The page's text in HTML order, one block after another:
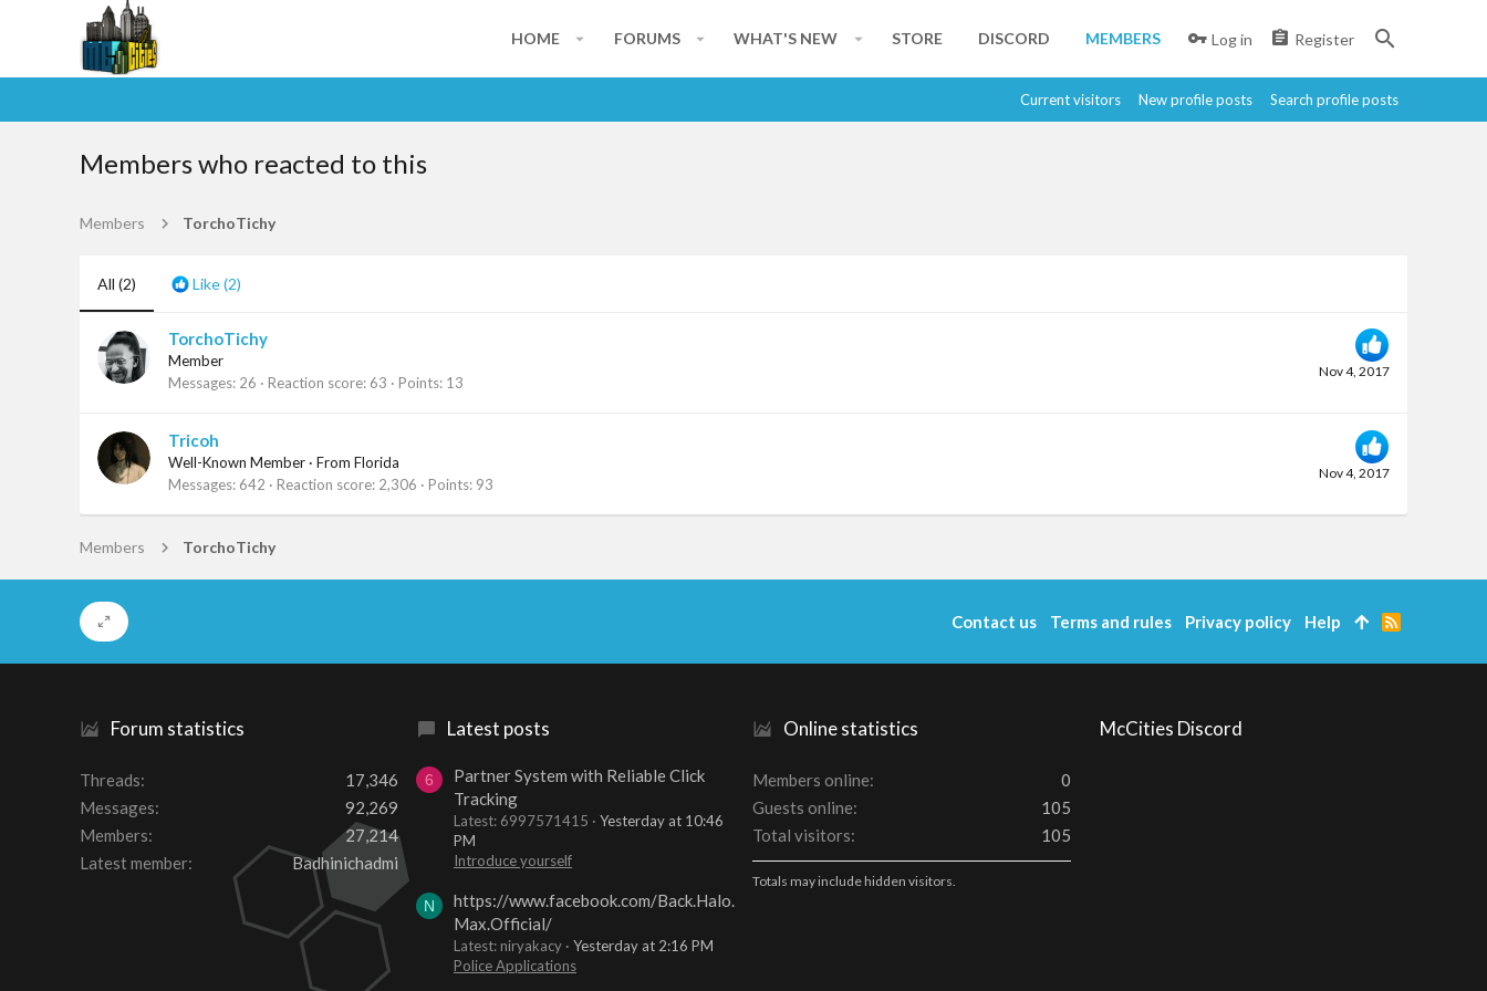
HOME FORUMS WHAT'S NEW STORE DISCORD MEMBERS Log in Register
Current visitors New profile posts Search profile posts
Members who reacted to this
Members TorchoTichy
All (2) Like(2)
Nov 4, 2017
TorchoTichy
Member
Messages 26 Reaction score 63 Points 13
Nov 4, 2017
Tricoh
Well-Known Member · From Florida
Messages 642 Reaction score 2,306 Points 93
Members TorchoTichy
Forum statistics
Threads
17,346
Messages
92,269
Members
27,214
Latest member
Badhinichadmi
Latest posts
6
Partner System with Reliable Click
Tracking
Latest: 6997571415
Yesterday at 10:46
PM
Introduce yourself
N
https://www.facebook.com/Back.Halo.
Max.Official/
Latest: niryakacy
Yesterday at 2:16 PM
Police Applications
Online statistics
Members online
0
Guests online
105
Total visitors
105
Totals may include hidden visitors.
McCities Discord
Contact us Terms and rules Privacy policy Help
R